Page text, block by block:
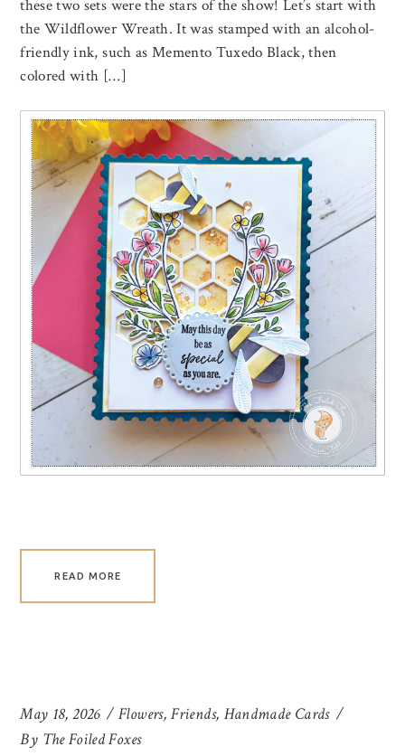
these two sets were the stars of the show! Let’s start with
the Wildflower Wreath. It was stamped with an alcohol-
friendly ink, such as Memento Tuxedo Black, then
colored with […]
READ MORE
May 18, 2026 Flowers,Friends, Handmade Cards
By The Foiled Foxes